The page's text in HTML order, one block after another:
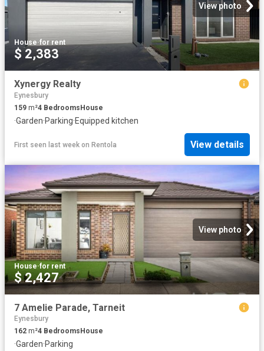
View photo
House·for rent
$ 2,383
Xynergy Realty
Eynesbury
159 m²4 BedroomsHouse
·Garden·Parking·Equipped kitchen
First seen last week on Rentola View details
View photo
House·for rent
$ 2,427
7 Amelie Parade, Tarneit
Eynesbury
162 m²4 Bedrooms House
·Garden·Parking